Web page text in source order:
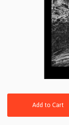
Add to Cart